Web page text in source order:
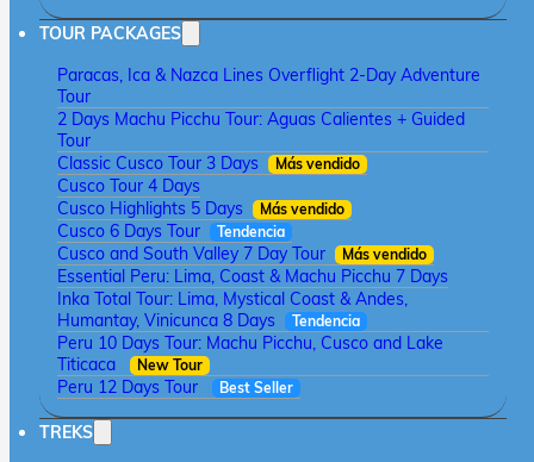
TOUR PACKAGES
Paracas, Ica & Nazca Lines Overflight 2-Day Adventure
Tour
2 Days Machu Picchu Tour: Aguas Calientes + Guided
Tour
Classic Cusco Tour 3 Days
Más vendido
Cusco Tour 4 Days
Cusco Highlights 5 Days
Más vendido
Cusco 6 Days Tour Tendencia
Cusco and South Valley 7 Day Tour Más vendido
Essential Peru: Lima, Coast & Machu Picchu 7 Days
Inka Total Tour: Lima, Mystical Coast & Andes,
Humantay, Vinicunca 8 Days
Tendencia
Peru 10 Days Tour: Machu Picchu, Cusco and Lake
Titicaca
New Tour
Peru 12 Days Tour Best Seller
TREKS